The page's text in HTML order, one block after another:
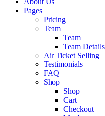
About Us
Pages
Pricing
Team
Team
Team Details
Air Ticket Selling
Testimonials
FAQ
Shop
Shop
Cart
Checkout